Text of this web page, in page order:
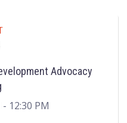
Advocacy
- 12:30 PM